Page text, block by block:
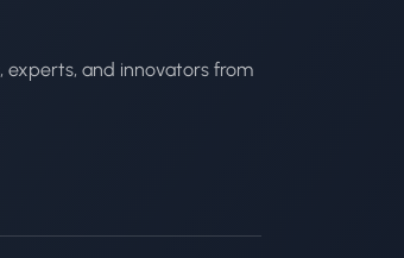
experts, and innovators from